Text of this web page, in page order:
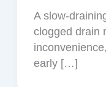
A slow-
clogged drain
early […]